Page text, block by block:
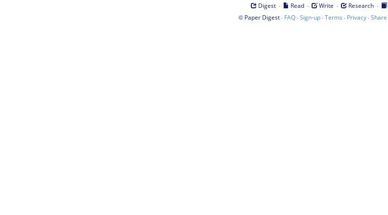
Digest · Read · Write · Research ·
© Paper Digest· FAQ·Sign-up·Terms · Privacy·Share